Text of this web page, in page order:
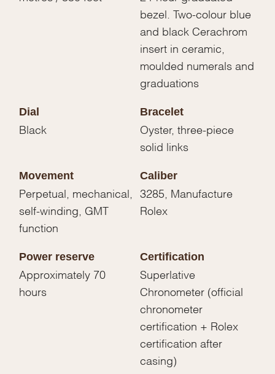
bezel. Two-colour blue
and black Cerachrom
insert in ceramic,
moulded numerals and
graduations
Dial
Black
Bracelet
Oyster, three-piece
solid links
Movement
Perpetual, mechanical,
self-winding, GMT
function
Caliber
3285, Manufacture
Rolex
Power reserve
Approximately 70
hours
Certification
Superlative
Chronometer (official
chronometer
certification + Rolex
certification after
casing)